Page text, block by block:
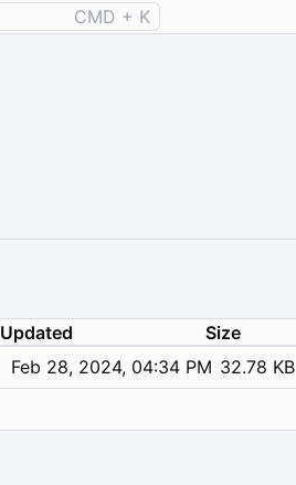
CMD + K
Updated Size
Feb 28, 2024, 04:34 PM 32.78 KB